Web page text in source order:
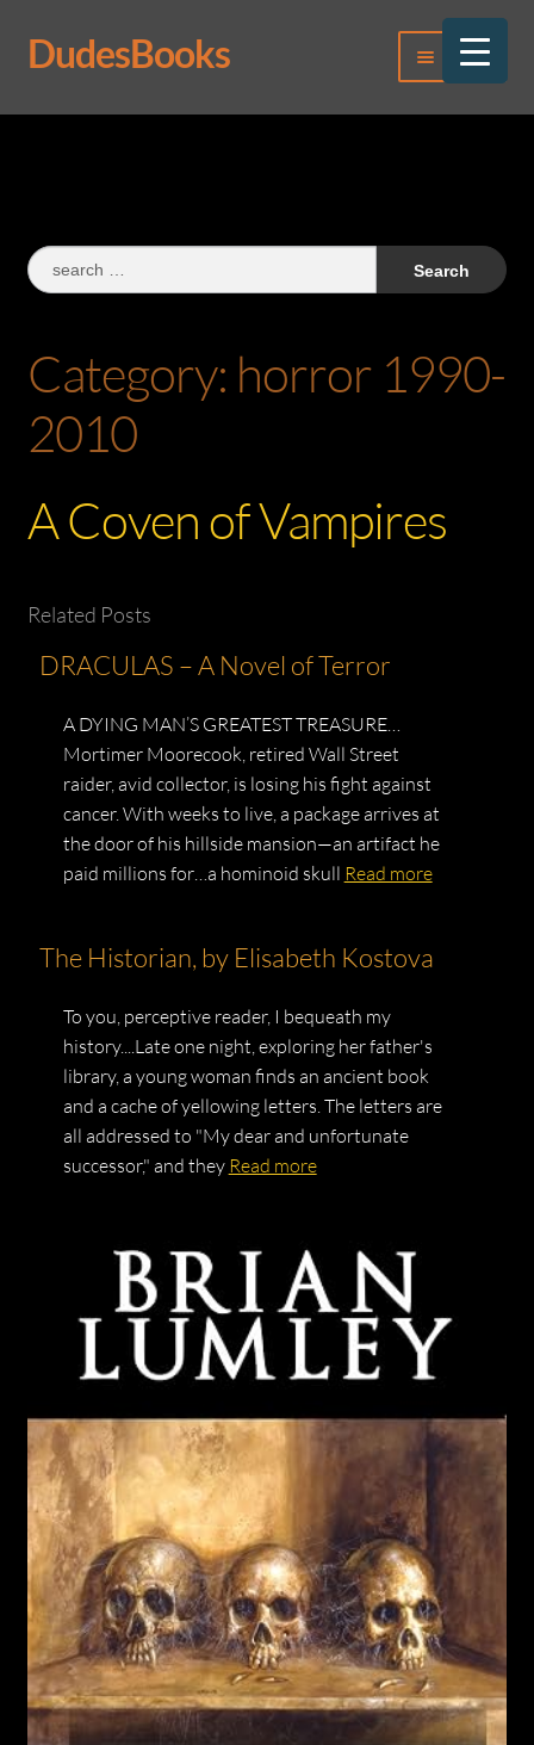
Skip
to
Skip
to
DudesBooks Menu
Log In
Search
for:
Category: horror 1990-
2010
A Coven of Vampires
Related Posts
DRACULAS – A Novel of Terror
A DYING MAN’S GREATEST TREASURE…
Mortimer Moorecook, retired Wall Street
raider, avid collector, is losing his fight against
cancer. With weeks to live, a package arrives at
the door of his hillside mansion—an artifact he
paid millions for…a hominoid skull Read more
The Historian, by Elisabeth Kostova
To you, perceptive reader, I bequeath my
history....Late one night, exploring her father's
library, a young woman finds an ancient book
and a cache of yellowing letters. The letters are
all addressed to "My dear and unfortunate
successor," and they Read more